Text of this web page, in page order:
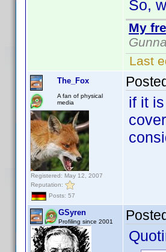
So,
My
Last
The_Fox
A fan of physical
media
Registered: May 12, 2007
Reputation:
Posts: 57
if it
GSyren
Profiling since 2001